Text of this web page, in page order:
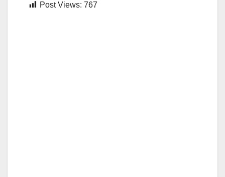
Post Views: 767